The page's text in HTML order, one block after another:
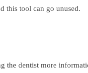
this tool can go unused.
dentist more